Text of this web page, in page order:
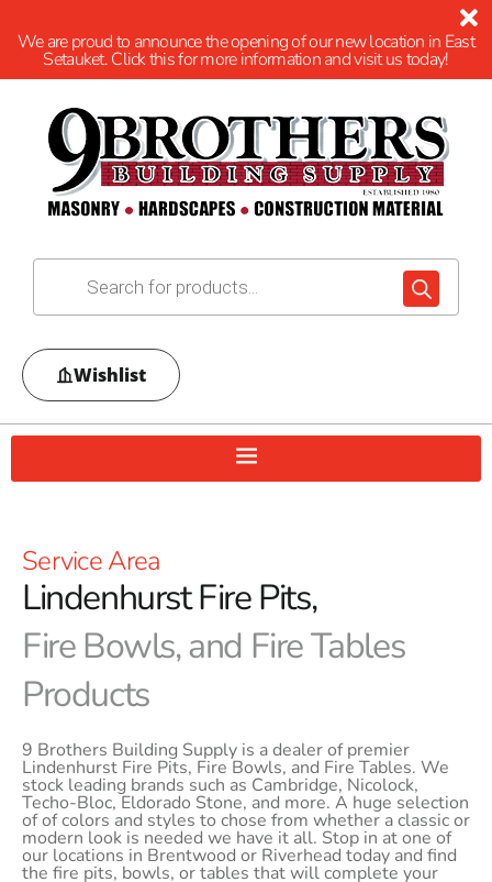
We are proud to announce the opening of our new location in East
Setauket. Click this for more information and visit us today!
Wishlist
Service Area
Lindenhurst Fire Pits,
Fire Bowls, and Fire Tables
Products
9 Brothers Building Supply is a dealer of premier
Lindenhurst Fire Pits, Fire Bowls, and Fire Tables. We
stock leading brands such as Cambridge, Nicolock,
Techo-Bloc, Eldorado Stone, and more. A huge selection
of of colors and styles to chose from whether a classic or
modern look is needed we have it all. Stop in at one of
our locations in Brentwood or Riverhead today and find
the fire pits, bowls, or tables that will complete your